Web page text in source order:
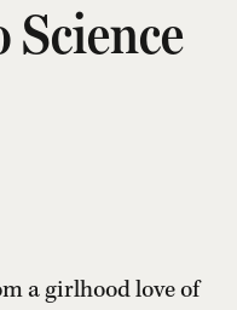
Science
a girlhood love of